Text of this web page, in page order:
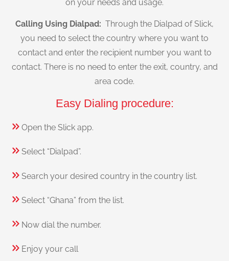
on your needs and usage.
Calling Using Dialpad: Through the Dialpad of Slick,
you need to select the country where you want to
contact and enter the recipient number you want to
contact. There is no need to enter the exit, country, and
area code.
Easy Dialing procedure:
Open the Slick app.
Select “Dialpad”.
Search your desired country in the country list.
Select “Ghana” from the list.
Now dial the number.
Enjoy your call